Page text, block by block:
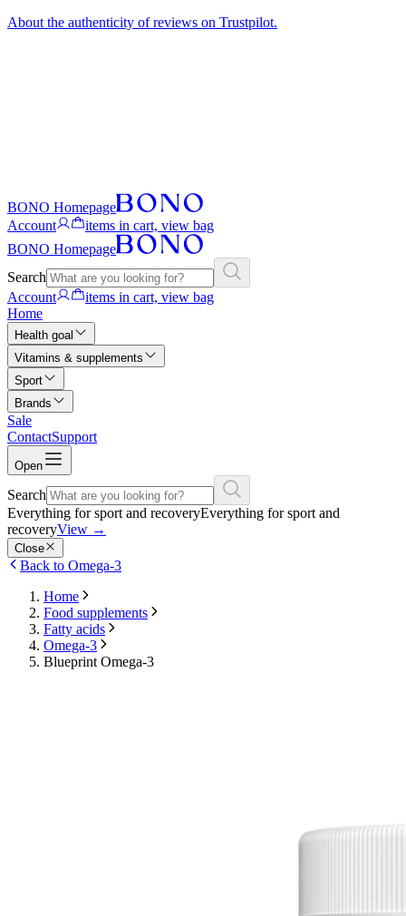
About the authenticity of reviews on Trustpilot.
BONO Homepage
Account
items in cart, view bag
BONO Homepage
Search
Account
items in cart, view bag
Home
Health goal
Vitamins & supplements
Sport
Brands
Sale
ContactSupport
Open
Search
Everything for sport and recoveryEverything for sport and
recoveryView →
Close
Back to Omega-3
Home
Food supplements
Fatty acids
Omega-3
Blueprint Omega-3